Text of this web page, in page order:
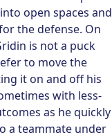
open spaces and
the defense. On
is not a puck
to move the
it on and off his
with less-
as he quickly
a teammate under